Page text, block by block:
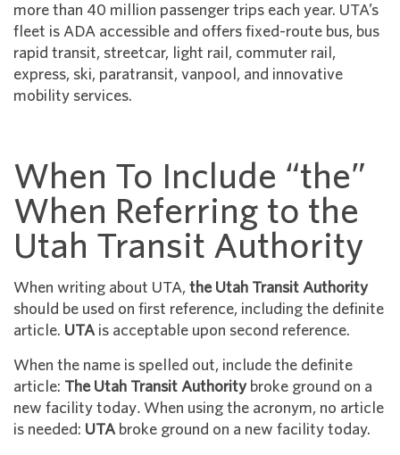
more than 40 million passenger trips each year. UTA’s
fleet is ADA accessible and offers fixed-route bus, bus
rapid transit, streetcar, light rail, commuter rail,
express, ski, paratransit, vanpool, and innovative
mobility services.
When To Include “the”
When Referring to the
Utah Transit Authority
When writing about UTA, the Utah Transit Authority
should be used on first reference, including the definite
article. UTAis acceptable upon second reference.
When the name is spelled out, include the definite
article: The Utah Transit Authoritybroke ground on a
new facility today. When using the acronym, no article
is needed: UTA broke ground on a new facility today.